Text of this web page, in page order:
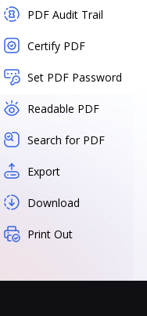
PDF Audit Trail
Certify PDF
Set PDF Password
Readable PDF
Search for PDF
Export
Download
Print Out